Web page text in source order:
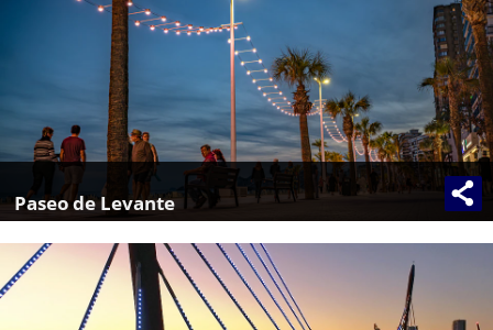
Paseo de Levante